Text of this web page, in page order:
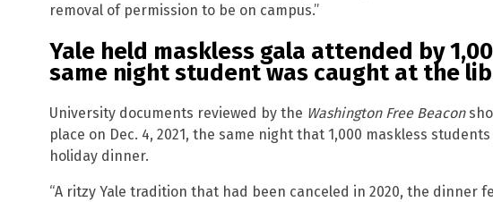
removal of permission to be on campus.”
Yale held maskless gala attended by
same night student was caught at the
University documents reviewed by the Washington Free Beacon
place on Dec. 4, 2021, the same night that 1,000 maskless
holiday dinner.
“A ritzy Yale tradition that had been canceled in 2020, the dinner